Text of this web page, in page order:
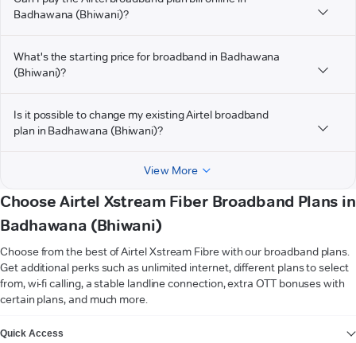
Badhawana (Bhiwani)?
What's the starting price for broadband in Badhawana
(Bhiwani)?
Is it possible to change my existing Airtel broadband
plan in Badhawana (Bhiwani)?
View More
Choose Airtel Xstream Fiber Broadband Plans in
Badhawana (Bhiwani)
Choose from the best of Airtel Xstream Fibre with our broadband plans.
Get additional perks such as unlimited internet, different plans to select
from, wi-fi calling, a stable landline connection, extra OTT bonuses with
certain plans, and much more.
Quick Access